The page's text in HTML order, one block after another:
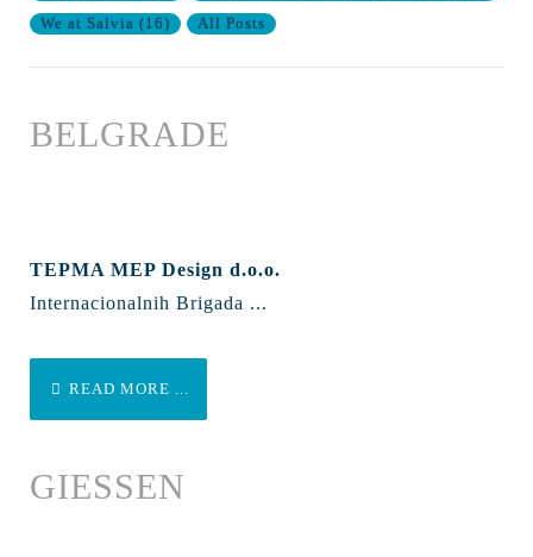
We at Salvia (16) All Posts
BELGRADE
TEPMA MEP Design d.o.o.
Internacionalnih Brigada ...
READ MORE ...
GIESSEN